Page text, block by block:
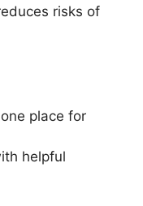
risks of
place for
helpful